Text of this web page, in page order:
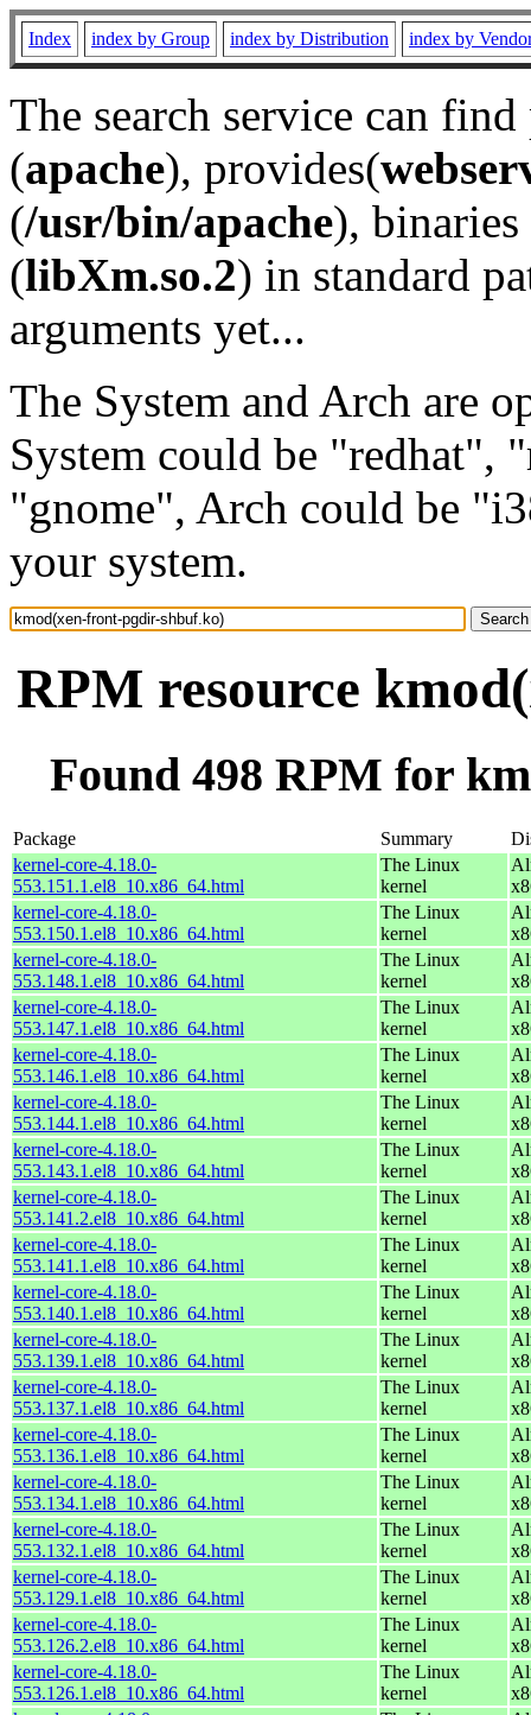
Index index by Group index by Distribution index by
The search service can
(apache), provides(
(/usr/bin/apache), binaries
(libXm.so.2) in standard
arguments yet...
The System and Arch are
System could be "redhat",
"gnome", Arch could be
your system.
RPM resource
Found 498 RPM for
Package Summary
kernel-core-4.18.0-
553.151.1.el8_10.x86_64.html
The Linux
kernel
kernel-core-4.18.0-
553.150.1.el8_10.x86_64.html
The Linux
kernel
kernel-core-4.18.0-
553.148.1.el8_10.x86_64.html
The Linux
kernel
kernel-core-4.18.0-
553.147.1.el8_10.x86_64.html
The Linux
kernel
kernel-core-4.18.0-
553.146.1.el8_10.x86_64.html
The Linux
kernel
kernel-core-4.18.0-
553.144.1.el8_10.x86_64.html
The Linux
kernel
kernel-core-4.18.0-
553.143.1.el8_10.x86_64.html
The Linux
kernel
kernel-core-4.18.0-
553.141.2.el8_10.x86_64.html
The Linux
kernel
kernel-core-4.18.0-
553.141.1.el8_10.x86_64.html
The Linux
kernel
kernel-core-4.18.0-
553.140.1.el8_10.x86_64.html
The Linux
kernel
kernel-core-4.18.0-
553.139.1.el8_10.x86_64.html
The Linux
kernel
kernel-core-4.18.0-
553.137.1.el8_10.x86_64.html
The Linux
kernel
kernel-core-4.18.0-
553.136.1.el8_10.x86_64.html
The Linux
kernel
kernel-core-4.18.0-
553.134.1.el8_10.x86_64.html
The Linux
kernel
kernel-core-4.18.0-
553.132.1.el8_10.x86_64.html
The Linux
kernel
kernel-core-4.18.0-
553.129.1.el8_10.x86_64.html
The Linux
kernel
kernel-core-4.18.0-
553.126.2.el8_10.x86_64.html
The Linux
kernel
kernel-core-4.18.0-
553.126.1.el8_10.x86_64.html
The Linux
kernel